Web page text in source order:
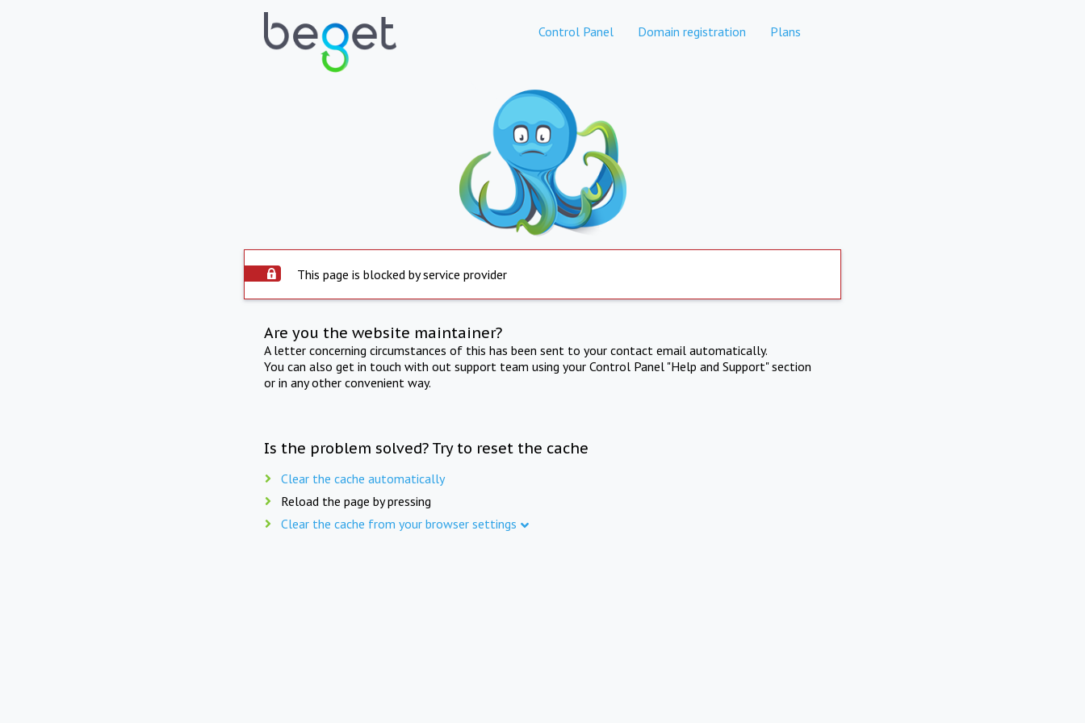
Control Panel Domain registration Plans
This page is blocked by service provider
Are you the website maintainer?
A letter concerning circumstances of this has been sent to your contact email automatically.
You can also get in touch with out support team using your Control Panel "Help and Support" section
or in any other convenient way.
Is the problem solved? Try to reset the cache
Clear the cache automatically
Reload the page by pressing
Clear the cache from your browser settings